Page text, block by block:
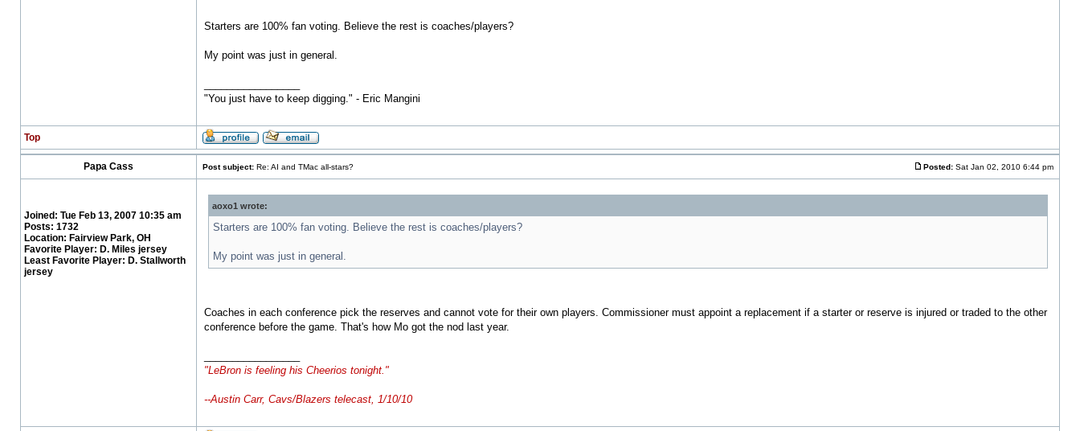
Starters are 100% fan voting. Believe the rest is coaches/players?
My point was just in general.
"You just have to keep digging." - Eric Mangini
Top
Papa Cass Post subject: Re: AI and TMac all-stars? Posted: Sat Jan 02, 2010 6:44 pm
Joined: Tue Feb 13, 2007 10:35 am
Posts: 1732
Location: Fairview Park, OH
Favorite Player: D. Miles jersey
Least Favorite Player: D. Stallworth
jersey
aoxo1 wrote:
Starters are 100% fan voting. Believe the rest is coaches/players?
My point was just in general.
Coaches in each conference pick the reserves and cannot vote for their own players. Commissioner must appoint a replacement if a starter or reserve is injured or traded to the other
conference before the game. That's how Mo got the nod last year.
"LeBron is feeling his Cheerios tonight."
--Austin Carr, Cavs/Blazers telecast, 1/10/10